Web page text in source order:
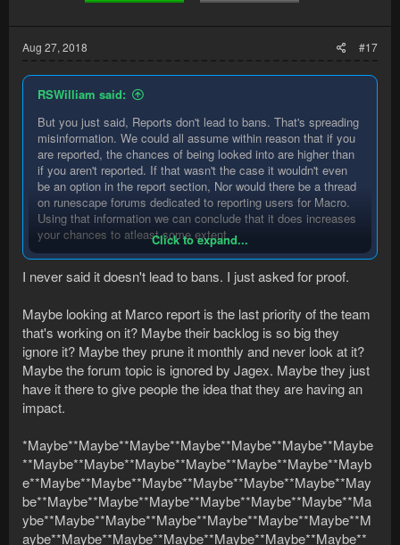
there that get reported and still get away.
Aug 27, 2018 #17
RSWilliam said:
But you just said, Reports don't lead to bans. That's spreading
misinformation. We could all assume within reason that if you
are reported, the chances of being looked into are higher than
if you aren't reported. If that wasn't the case it wouldn't even
be an option in the report section, Nor would there be a thread
on runescape forums dedicated to reporting users for Macro.
Using that information we can conclude that it does increases
your chances to atleast some extent.
available to us. Like you said using common sense will go a
Click to expand...
I never said it doesn't lead to bans. I just asked for proof.
Maybe looking at Marco report is the last priority of the team
that's working on it? Maybe their backlog is so big they
ignore it? Maybe they prune it monthly and never look at it?
Maybe the forum topic is ignored by Jagex. Maybe they just
have it there to give people the idea that they are having an
impact.
*Maybe**Maybe**Maybe**Maybe**Maybe**Maybe**Maybe
**Maybe**Maybe**Maybe**Maybe**Maybe**Maybe**Mayb
e**Maybe**Maybe**Maybe**Maybe**Maybe**Maybe**May
be**Maybe**Maybe**Maybe**Maybe**Maybe**Maybe**Ma
ybe**Maybe**Maybe**Maybe**Maybe**Maybe**Maybe**M
aybe**Maybe**Maybe**Maybe**Maybe**Maybe**Maybe**